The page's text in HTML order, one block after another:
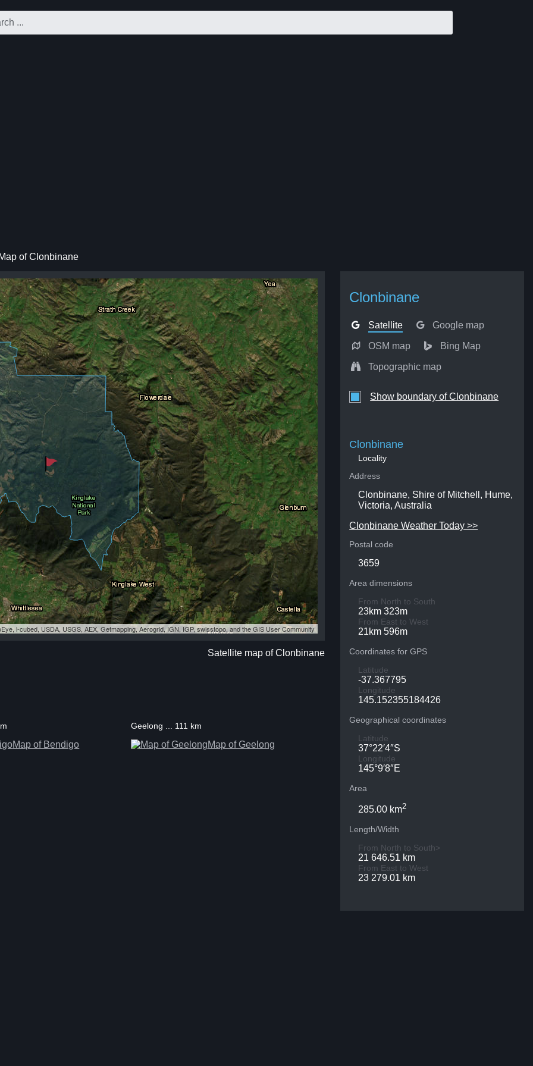
of Clonbinane
Clonbinane
Satellite Google map
OSM map Bing Map
Topographic map
Show boundary of Clonbinane
i-cubed, USDA, USGS, AEX, Getmapping, Aerogrid, IGN, IGP, swisstopo, and the GIS User Community
Satellite map of Clonbinane
Clonbinane
Locality
Address
Clonbinane, Shire of Mitchell, Hume,
Victoria, Australia
Clonbinane Weather Today >>
Postal code
3659
Area dimensions
From North to South
23km 323m
From East to West
21km 596m
Coordinates for GPS
Latitude
-37.367795
Longitude
145.152355184426
Geographical coordinates
Latitude
37°22′4″S
Longitude
145°9′8″E
Area
285.00 km2
Length/Width
From North to South>
21 646.51 km
From East to West
23 279.01 km
Map of Bendigo
Geelong ... 111 km
Map of Geelong